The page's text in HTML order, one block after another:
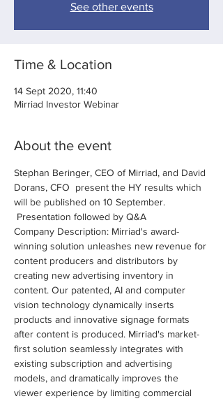
See other events
Time & Location
14 Sept 2020, 11:40
Mirriad Investor Webinar
About the event
Stephan Beringer, CEO of Mirriad, and David
Dorans, CFO  present the HY results which
will be published on 10 September.
Presentation followed by Q&A
Company Description: Mirriad's award-
winning solution unleashes new revenue for
content producers and distributors by
creating new advertising inventory in
content. Our patented, AI and computer
vision technology dynamically inserts
products and innovative signage formats
after content is produced. Mirriad's market-
first solution seamlessly integrates with
existing subscription and advertising
models, and dramatically improves the
viewer experience by limiting commercial